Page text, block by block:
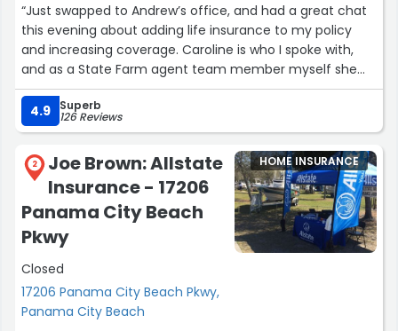
“Just swapped to Andrew’s office, and had a great chat
this evening about adding life insurance to my policy
and increasing coverage. Caroline is who I spoke with,
and as a State Farm agent team member myself she
exceeded my expectations and provided GREAT service.
I look forward to my appointment with her on Thursday
to add life insurance again. Thank you! ??”
4.9 Superb
126 Reviews
2
Joe Brown: Allstate
Insurance - 17206
Panama City Beach
Pkwy
Closed
17206 Panama City Beach Pkwy,
Panama City Beach
HOME INSURANCE